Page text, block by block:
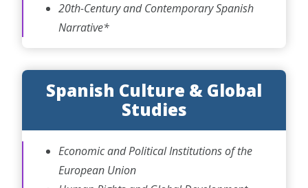
20th-Century and Contemporary Spanish
Narrative*
Spanish Culture & Global
Studies
Economic and Political Institutions of the
European Union